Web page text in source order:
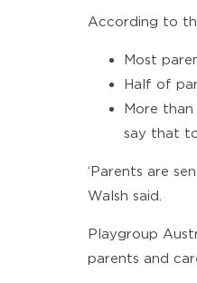
According to
Most
Half of
More
say that
‘Parents are
Walsh said.
Playgroup
parents and